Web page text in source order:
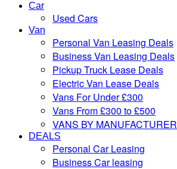
Car
Used Cars
Van
Personal Van Leasing Deals
Business Van Leasing Deals
Pickup Truck Lease Deals
Electric Van Lease Deals
Vans For Under £300
Vans From £300 to £500
VANS BY MANUFACTURER
DEALS
Personal Car Leasing
Business Car leasing